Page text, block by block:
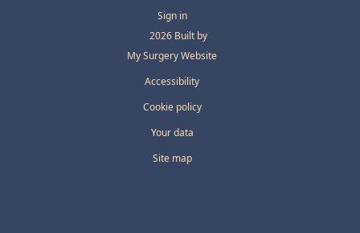
Sign in
© 2026 Built by
My Surgery Website
Accessibility
Cookie policy
Your data
Site map